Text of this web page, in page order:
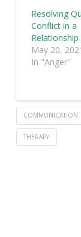
Resolving
Conflict in a
Relationship
May 20,
In "Anger"
COMMUNICATION
THERAPY